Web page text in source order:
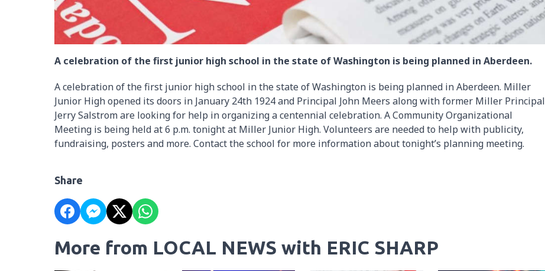
A celebration of the first junior high school in the state of Washington is being planned in Aberdeen.
A celebration of the first junior high school in the state of Washington is being planned in Aberdeen. Miller
Junior High opened its doors in January 24th 1924 and Principal John Meers along with former Miller Principal
Jerry Salstrom are looking for help in organizing a centennial celebration. A Community Organizational
Meeting is being held at 6 p.m. tonight at Miller Junior High. Volunteers are needed to help with publicity,
fundraising, posters and more. Contact the school for more information about tonight’s planning meeting.
Share
More from LOCAL NEWS with ERIC SHARP